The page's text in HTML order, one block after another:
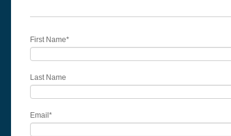
First Name*
Last Name
Email *